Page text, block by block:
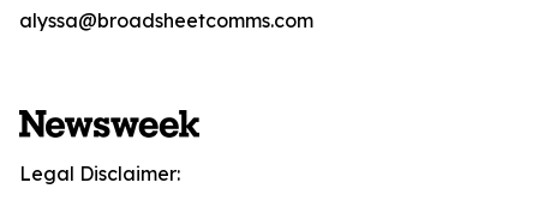
alyssa@broadsheetcomms.com
Legal Disclaimer: